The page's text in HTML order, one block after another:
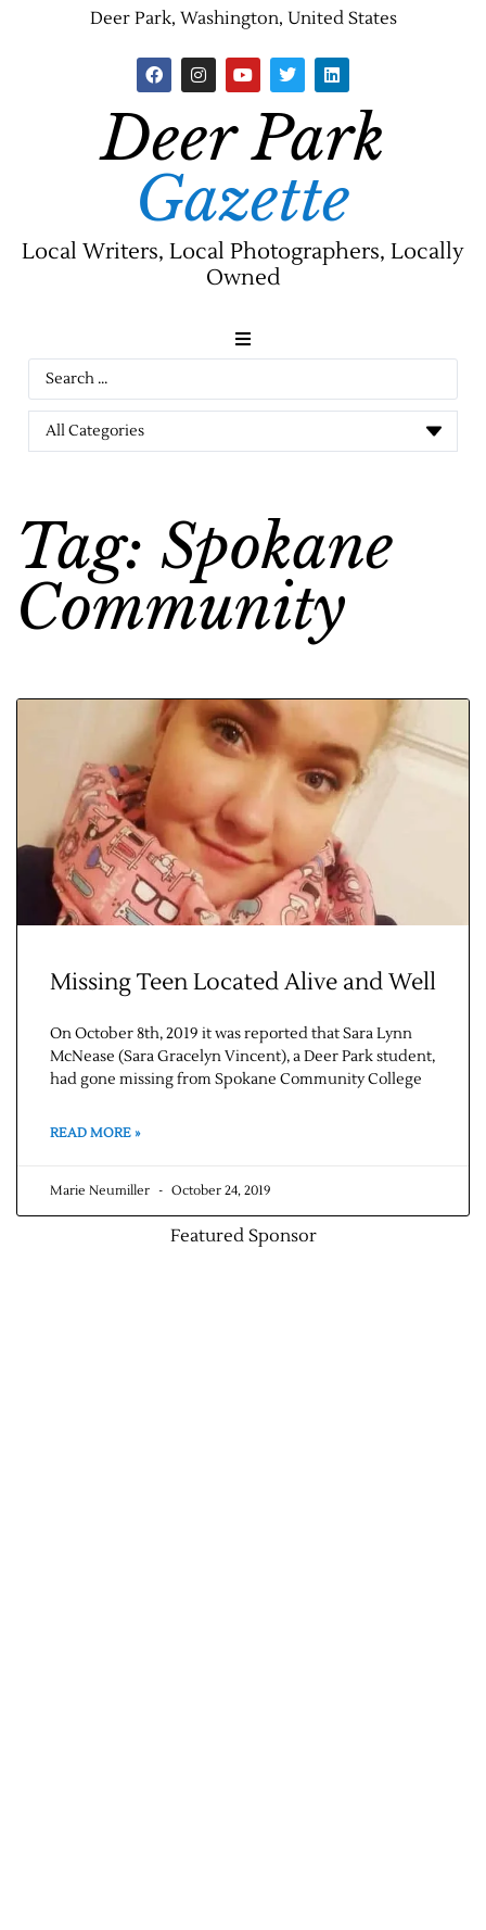
Deer Park, Washington, United States
Deer Park
Gazette
Local Writers, Local Photographers, Locally
Owned
News
Tag: Spokane
Community
Missing Teen Located Alive and Well
On October 8th, 2019 it was reported that Sara Lynn
McNease (Sara Gracelyn Vincent), a Deer Park student,
had gone missing from Spokane Community College
READ MORE »
Marie Neumiller October 24, 2019
Featured Sponsor